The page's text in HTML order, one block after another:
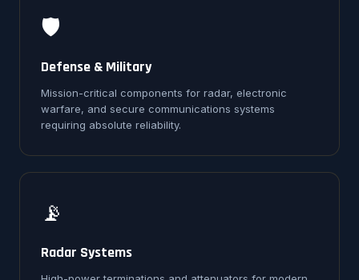
🛡️
Defense & Military
Mission-critical components for radar, electronic
warfare, and secure communications systems
requiring absolute reliability.
📡
Radar Systems